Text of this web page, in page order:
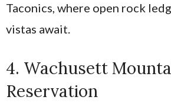
Taconics, where open rock
vistas await.
4. Wachusett
Reservation